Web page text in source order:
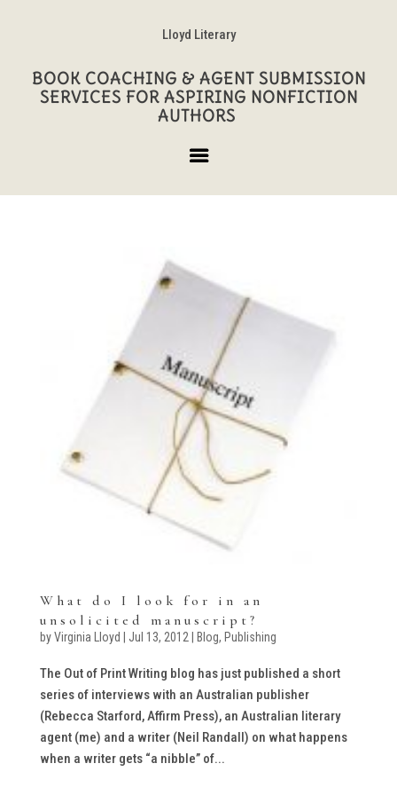
Lloyd Literary
BOOK COACHING & AGENT SUBMISSION
SERVICES FOR ASPIRING NONFICTION
AUTHORS
What do I look for in an
unsolicited manuscript?
byVirginia Lloyd Jul 13, 2012| Blog, Publishing
The Out of Print Writing blog has just published a short
series of interviews with an Australian publisher
(Rebecca Starford, Affirm Press), an Australian literary
agent (me) and a writer (Neil Randall) on what happens
when a writer gets “a nibble” of...